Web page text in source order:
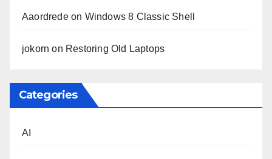
Aaordredeon Windows 8 Classic Shell
jokorn on Restoring Old Laptops
Categories
AI